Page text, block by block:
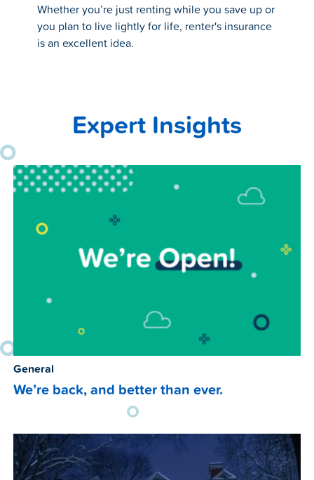
Whether you’re just renting while you save up or
you plan to live lightly for life, renter's insurance
is an excellent idea.
Expert Insights
General
We’re back, and better than ever.